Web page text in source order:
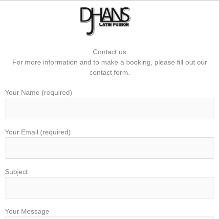
Contact us
For more information and to make a booking, please fill out our
contact form.
Your Name (required)
Your Email (required)
Subject
Your Message